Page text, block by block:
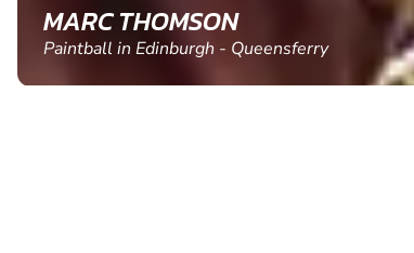
SHEILA WALSH
Clay Pigeon Shooting in Newton Abbot